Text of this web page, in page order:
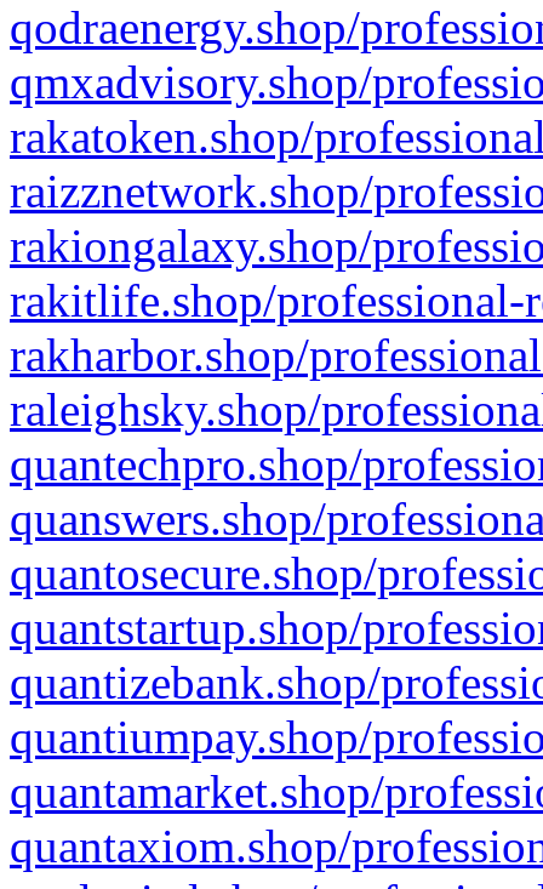
qodraenergy.shop/
qmxadvisory.shop/
rakatoken.shop/
raizznetwork.shop/
rakiongalaxy.shop/
rakitlife.shop/professional-
rakharbor.shop/
raleighsky.shop/
quantechpro.shop/
quanswers.shop/
quantosecure.shop/
quantstartup.shop/
quantizebank.shop/
quantiumpay.shop/
quantamarket.shop/
quantaxiom.shop/